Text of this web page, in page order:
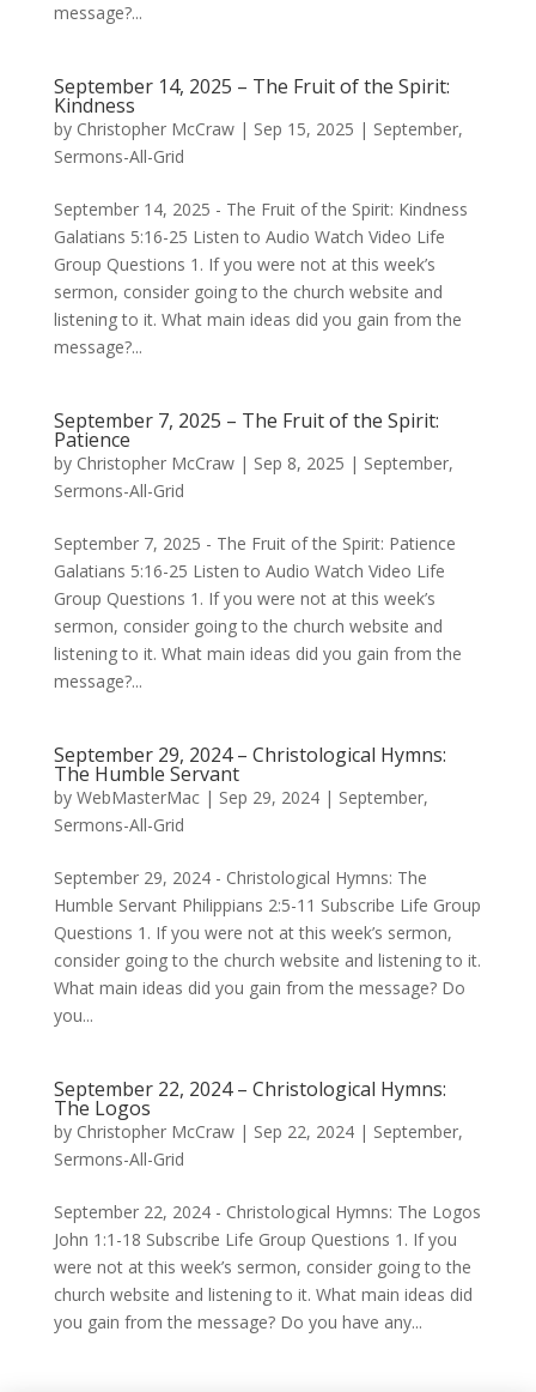
message?...
September 14, 2025 – The Fruit of the Spirit:
Kindness
by Christopher McCraw| Sep 15, 2025 | September,
Sermons-All-Grid
September 14, 2025 - The Fruit of the Spirit: Kindness
Galatians 5:16-25 Listen to Audio Watch Video Life
Group Questions 1. If you were not at this week’s
sermon, consider going to the church website and
listening to it. What main ideas did you gain from the
message?...
September 7, 2025 – The Fruit of the Spirit:
Patience
by Christopher McCraw| Sep 8, 2025 | September,
Sermons-All-Grid
September 7, 2025 - The Fruit of the Spirit: Patience
Galatians 5:16-25 Listen to Audio Watch Video Life
Group Questions 1. If you were not at this week’s
sermon, consider going to the church website and
listening to it. What main ideas did you gain from the
message?...
September 29, 2024 – Christological Hymns:
The Humble Servant
by WebMasterMac| Sep 29, 2024| September,
Sermons-All-Grid
September 29, 2024 - Christological Hymns: The
Humble Servant Philippians 2:5-11 Subscribe Life Group
Questions 1. If you were not at this week’s sermon,
consider going to the church website and listening to it.
What main ideas did you gain from the message? Do
you...
September 22, 2024 – Christological Hymns:
The Logos
by Christopher McCraw| Sep 22, 2024| September,
Sermons-All-Grid
September 22, 2024 - Christological Hymns: The Logos
John 1:1-18 Subscribe Life Group Questions 1. If you
were not at this week’s sermon, consider going to the
church website and listening to it. What main ideas did
you gain from the message? Do you have any...